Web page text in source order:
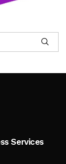
Services